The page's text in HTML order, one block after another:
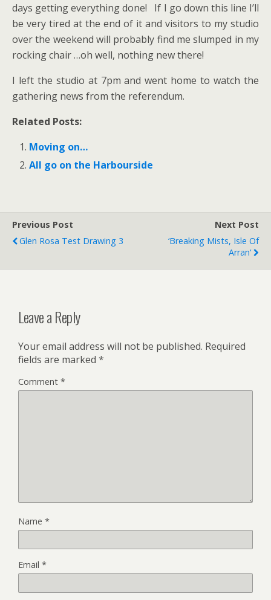
days getting everything done! If I go down this line I’ll
be very tired at the end of it and visitors to my studio
over the weekend will probably find me slumped in my
rocking chair …oh well, nothing new there!
I left the studio at 7pm and went home to watch the
gathering news from the referendum.
Related Posts:
Moving on…
All go on the Harbourside
Previous Post
Glen Rosa Test Drawing 3
Next Post
‘Breaking Mists, Isle Of
Arran'
Leave a Reply
Your email address will not be published. Required
fields are marked *
Comment *
Name *
Email *